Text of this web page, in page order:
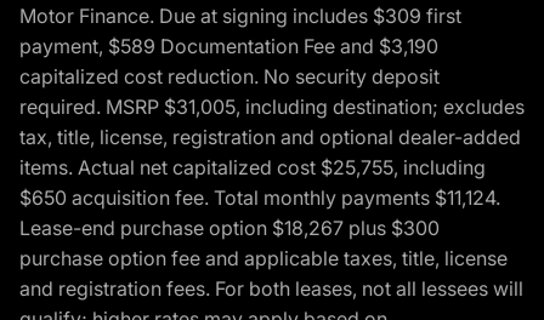
Motor Finance. Due at signing includes $309 first
payment, $589 Documentation Fee and $3,190
capitalized cost reduction. No security deposit
required. MSRP $31,005, including destination; excludes
tax, title, license, registration and optional dealer-added
items. Actual net capitalized cost $25,755, including
$650 acquisition fee. Total monthly payments $11,124.
Lease-end purchase option $18,267 plus $300
purchase option fee and applicable taxes, title, license
and registration fees. For both leases, not all lessees will